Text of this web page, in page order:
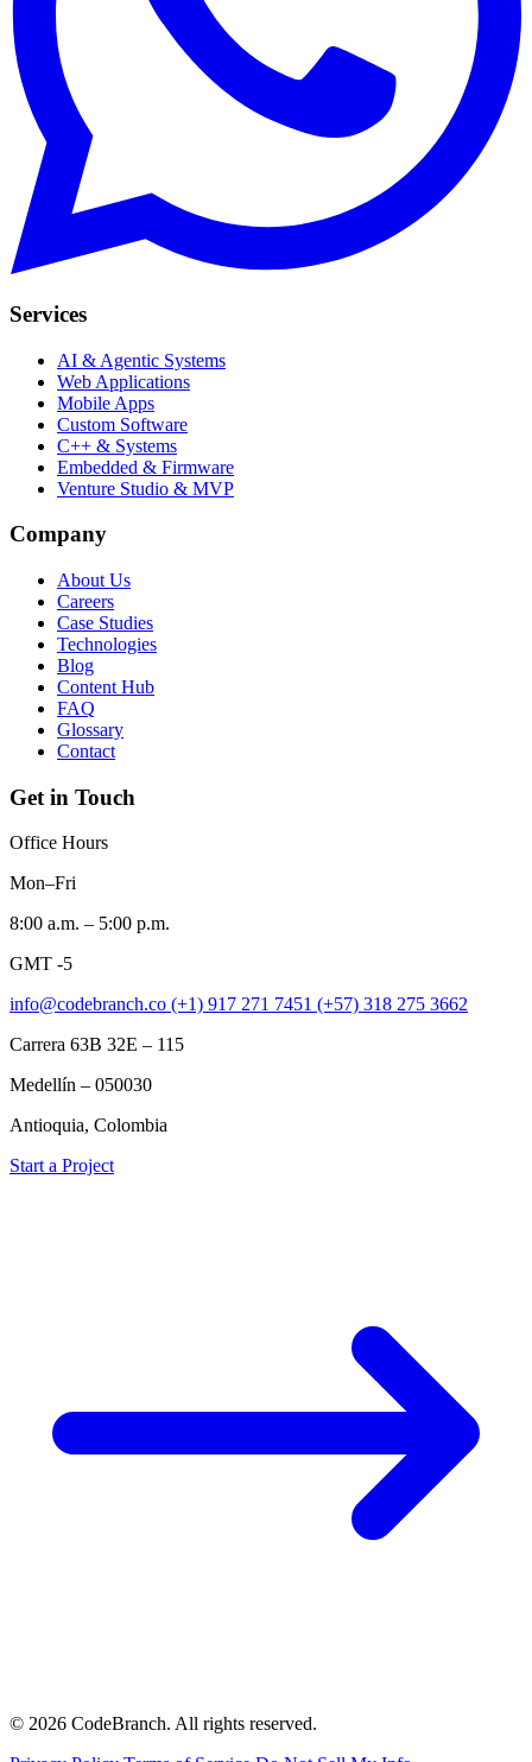
Services
AI & Agentic Systems
Web Applications
Mobile Apps
Custom Software
C++ & Systems
Embedded & Firmware
Venture Studio & MVP
Company
About Us
Careers
Case Studies
Technologies
Blog
Content Hub
FAQ
Glossary
Contact
Get in Touch
Office Hours
Mon–Fri
8:00 a.m. – 5:00 p.m.
GMT -5
info@codebranch.co (+1) 917 271 7451 (+57) 318 275 3662
Carrera 63B 32E – 115
Medellín – 050030
Antioquia, Colombia
Start a Project
© 2026 CodeBranch. All rights reserved.